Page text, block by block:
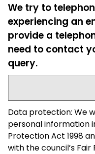
We try to
experiencing an
provide a
need to contact
query.
Data protection: We
personal information
Protection Act 1998
with the council’s Fair